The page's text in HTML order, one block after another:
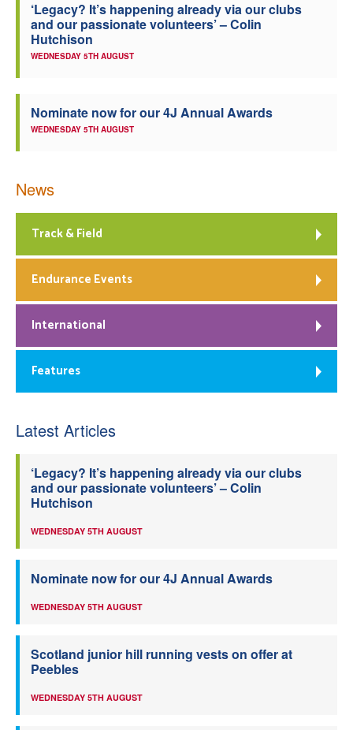
‘Legacy? It’s happening already via our clubs
and our passionate volunteers’ – Colin
Hutchison
WEDNESDAY 5TH AUGUST
Nominate now for our 4J Annual Awards
WEDNESDAY 5TH AUGUST
News
Track & Field
Endurance Events
International
Features
Latest Articles
‘Legacy? It’s happening already via our clubs
and our passionate volunteers’ – Colin
Hutchison
WEDNESDAY 5TH AUGUST
Nominate now for our 4J Annual Awards
WEDNESDAY 5TH AUGUST
Scotland junior hill running vests on offer at
Peebles
WEDNESDAY 5TH AUGUST